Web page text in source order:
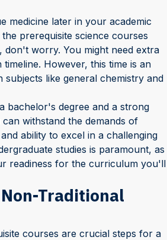
medicine later in your academic
prerequisite science courses
don't worry. You might need extra
However, this time is an
like general chemistry and
bachelor's degree and a strong
withstand the demands of
ability to excel in a challenging
studies is paramount, as
readiness for the curriculum you'll
Traditional
courses are crucial steps for a